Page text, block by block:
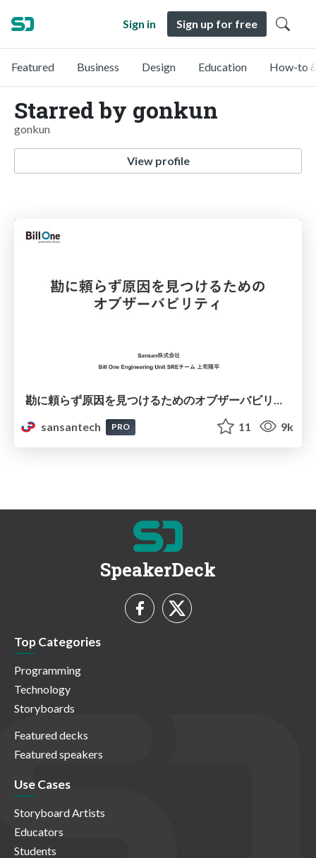
Sign in Sign up for free
Featured Business Design Education How-to
Starred by gonkun
gonkun
View profile
sansantech
PRO 11 9k
SpeakerDeck
Top Categories
Programming
Technology
Storyboards
Featured decks
Featured speakers
Use Cases
Storyboard Artists
Educators
Students